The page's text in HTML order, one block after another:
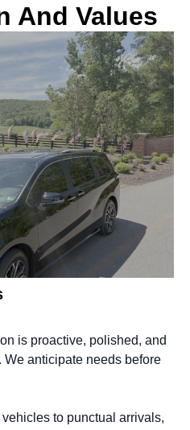
And Values
is proactive, polished, and
We anticipate needs before
to punctual arrivals,